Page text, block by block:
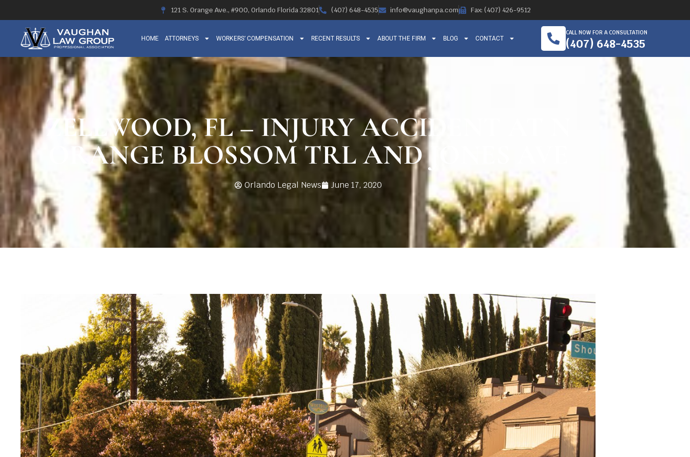
121 S. Orange Ave., #900, Orlando Florida 32801 (407) 648-4535 info@vaughanpa.com Fax: (407) 426-9512
HOME ATTORNEYS WORKERS’ COMPENSATION RECENT RESULTS ABOUT THE FIRM BLOG CONTACT
CALL NOW FOR A CONSULTATION
(407) 648-4535
ZELLWOOD, FL – INJURY ACCIDENT AT N
ORANGE BLOSSOM TRL AND JONES AVE
Orlando Legal News June 17, 2020